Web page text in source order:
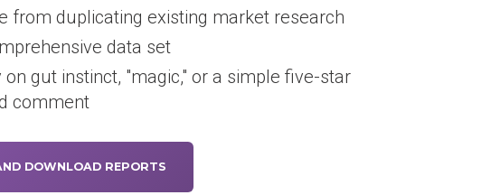
from duplicating existing market research
data set
on gut instinct, "magic," or a simple five-star
comment
DOWNLOAD REPORTS